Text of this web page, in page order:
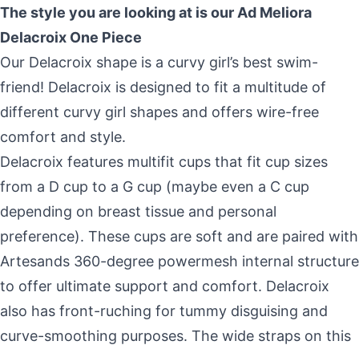
Skip to content
The style you are looking at is our Ad Meliora
Delacroix One Piece
Our Delacroix shape is a curvy girl’s best swim-
friend! Delacroix is designed to fit a multitude of
different curvy girl shapes and offers wire-free
comfort and style.
Delacroix features multifit cups that fit cup sizes
from a D cup to a G cup (maybe even a C cup
depending on breast tissue and personal
preference). These cups are soft and are paired with
Artesands 360-degree powermesh internal structure
to offer ultimate support and comfort. Delacroix
also has front-ruching for tummy disguising and
curve-smoothing purposes. The wide straps on this